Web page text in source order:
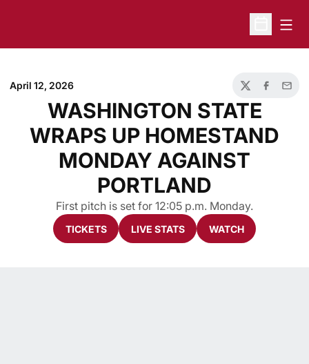
Open
April 12, 2026
TwitterFacebook
Email
WASHINGTON STATE
WRAPS UP HOMESTAND
MONDAY AGAINST
PORTLAND
First pitch is set for 12:05 p.m. Monday.
Opens in a new window
TICKETS
Opens in a new window
LIVE STATS
Opens in a new
WATCH